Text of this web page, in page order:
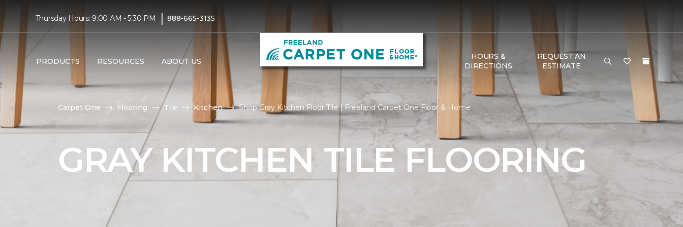
Thursday Hours: 9:00 AM - 5:30 PM | 888-665-3135
PRODUCTS RESOURCES ABOUT US
HOURS &
DIRECTIONS
REQUEST AN
ESTIMATE
Carpet One Flooring Tile Kitchen Shop Gray Kitchen Floor Tile | Freeland Carpet One Floor & Home
GRAY KITCHEN TILE FLOORING